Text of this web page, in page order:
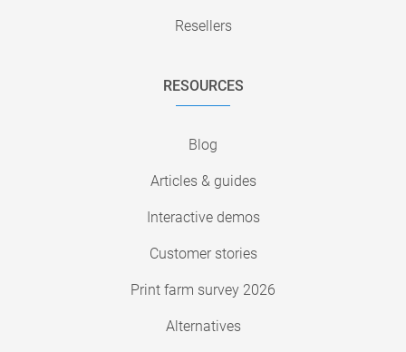
Resellers
RESOURCES
Blog
Articles & guides
Interactive demos
Customer stories
Print farm survey 2026
Alternatives